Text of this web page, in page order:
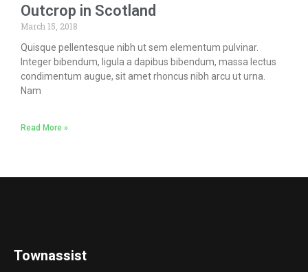
Outcrop in Scotland
March 15, 2018
Quisque pellentesque nibh ut sem elementum pulvinar.
Integer bibendum, ligula a dapibus bibendum, massa lectus
condimentum augue, sit amet rhoncus nibh arcu ut urna.
Nam
Read More »
Townassist